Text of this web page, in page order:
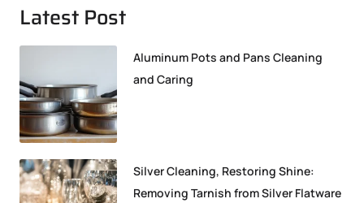
Latest Post
Aluminum Pots and Pans Cleaning
and Caring
Silver Cleaning, Restoring Shine:
Removing Tarnish from Silver Flatware